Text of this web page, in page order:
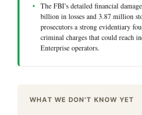
The FBI's detailed financial
billion in losses and 3.87 million
prosecutors a strong evidentiary
criminal charges that could reach
Enterprise operators.
WHAT WE DON'T KNOW YET